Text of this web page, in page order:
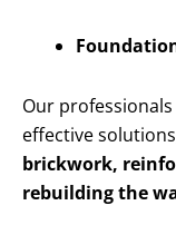
Our
effective
brickwork,
rebuilding the